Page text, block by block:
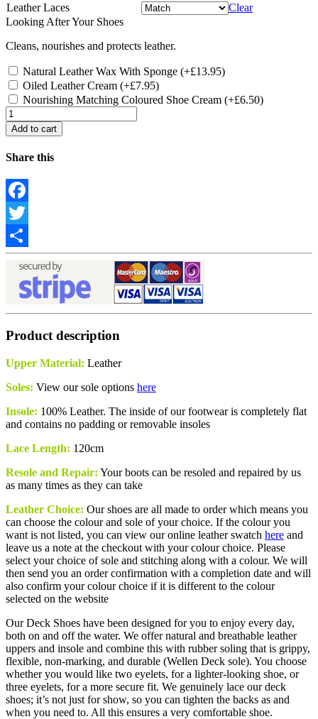
Leather Laces
Clear
Looking After Your Shoes
Cleans, nourishes and protects leather.
Natural Leather Wax With Sponge (+£13.95)
Oiled Leather Cream (+£7.95)
Nourishing Matching Coloured Shoe Cream (+£6.50)
Quantity
Add to cart
Share this
Facebook
Twitter
Share
Product description
Upper Material: Leather
Soles: View our sole options here
Insole: 100% Leather. The inside of our footwear is completely flat
and contains no padding or removable insoles
Lace Length: 120cm
Resole and Repair: Your boots can be resoled and repaired by us
as many times as they can take
Leather Choice: Our shoes are all made to order which means you
can choose the colourand sole of your choice. If the colour you
want is not listed, you can view our online leather swatch here and
leave us a note at the checkout with yourcolourchoice. Please
select your choice of sole and stitching along with a colour. We will
then send you an order confirmation with a completion date and will
also confirm yourcolourchoice if it is different to the colour
selected on the website
Our Deck Shoes have been designed for you to enjoy every day,
both on and off the water. We offer natural and breathable leather
uppers and insole and combine this with rubber soling that is grippy,
flexible, non-marking, and durable (Wellen Deck sole). You choose
whether you would like two eyelets, for a lighter-looking shoe, or
three eyelets, for a more secure fit. We genuinely lace our deck
shoes; it’s not just for show, so you can tighten the backs as and
when you need to. All this ensures a very comfortable shoe.